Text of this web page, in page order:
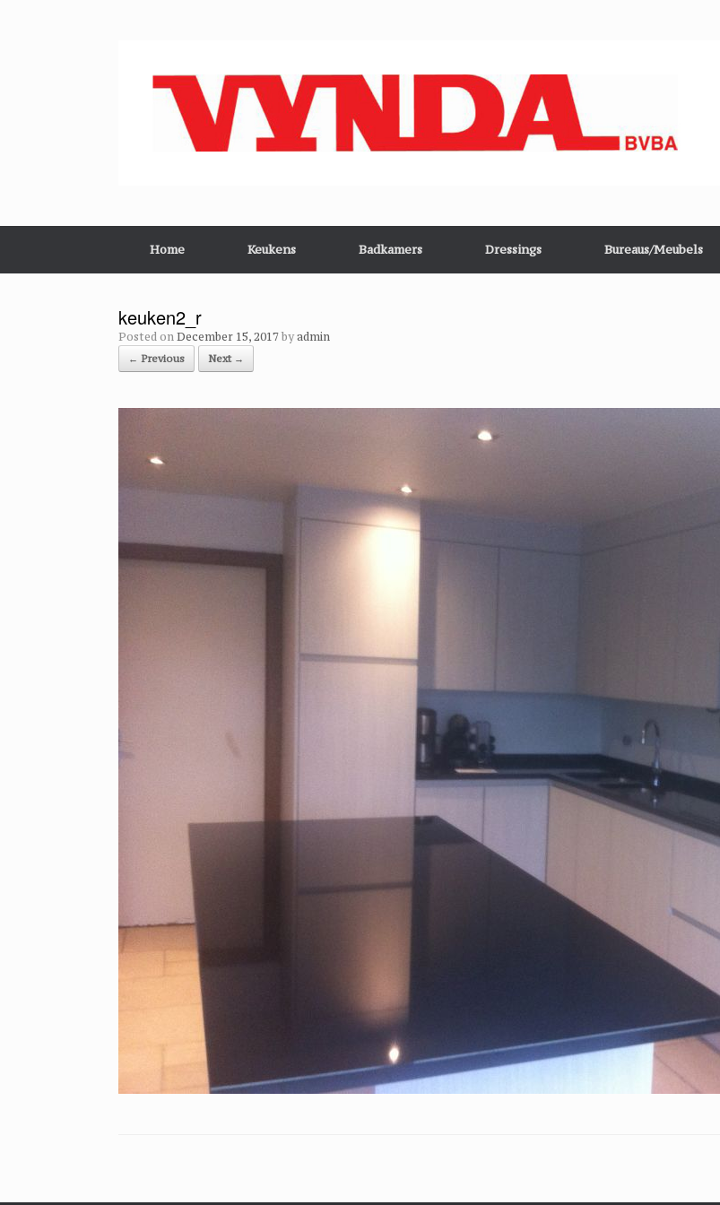
Home Keukens Badkamers Dressings Bureaus/Meubels
keuken2_r
Posted on December 15, 2017 byadmin
← Previous Next →